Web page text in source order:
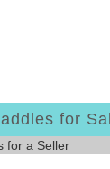
for
for a Seller